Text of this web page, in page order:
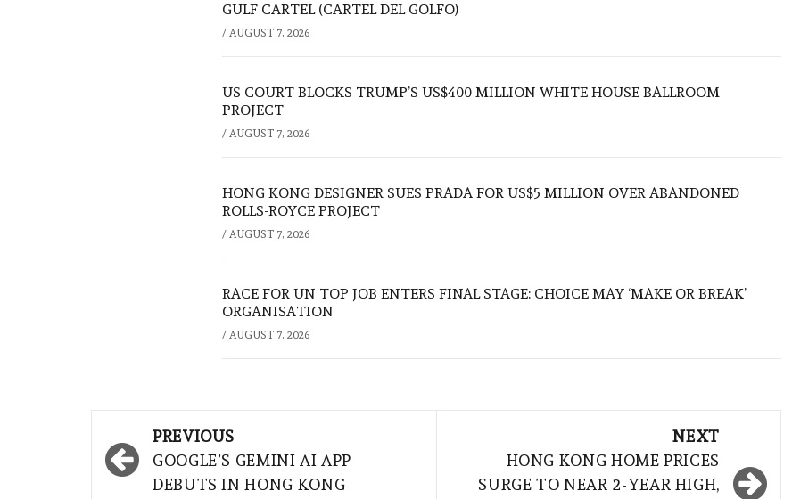
GULF CARTEL (CARTEL DEL GOLFO)
/ AUGUST 7, 2026
US COURT BLOCKS TRUMP’S US$400 MILLION WHITE HOUSE BALLROOM
PROJECT
/ AUGUST 7, 2026
HONG KONG DESIGNER SUES PRADA FOR US$5 MILLION OVER ABANDONED
ROLLS-ROYCE PROJECT
/ AUGUST 7, 2026
RACE FOR UN TOP JOB ENTERS FINAL STAGE: CHOICE MAY ‘MAKE OR BREAK’
ORGANISATION
/ AUGUST 7, 2026
navigation
PREVIOUS
GOOGLE’S GEMINI AI APP
DEBUTS IN HONG KONG
NEXT
HONG KONG HOME PRICES
SURGE TO NEAR 2-YEAR HIGH,